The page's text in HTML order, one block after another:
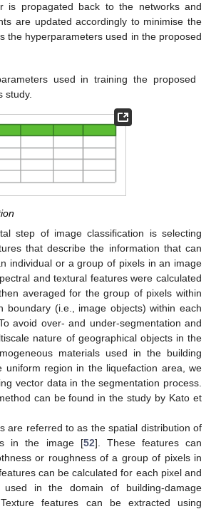
is propagated back to the networks and
are updated accordingly to minimise the
the hyperparameters used in the proposed
used in training the proposed
study.
step of image classification is selecting
that describe the information that can
individual or a group of pixels in an image
and textural features were calculated
averaged for the group of pixels within
boundary (i.e., image objects) within each
avoid over- and under-segmentation and
nature of geographical objects in the
materials used in the building
uniform region in the liquefaction area, we
vector data in the segmentation process.
can be found in the study by Kato et
are referred to as the spatial distribution of
in the image [52]. These features can
or roughness of a group of pixels in
can be calculated for each pixel and
in the domain of building-damage
features can be extracted using